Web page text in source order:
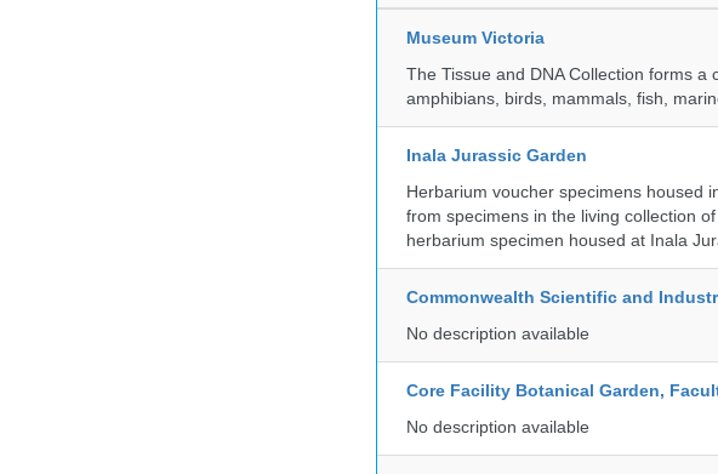
Museum Victoria
The Tissue and DNA Collection forms a
amphibians, birds, mammals, fish,
Inala Jurassic Garden
Herbarium voucher specimens housed
from specimens in the living collection
herbarium specimen housed at Inala
Commonwealth Scientific and
No description available
Core Facility Botanical Garden,
No description available